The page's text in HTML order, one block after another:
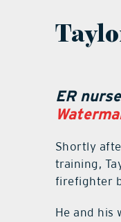
ER
Shortly
training,
firefighter
He and his